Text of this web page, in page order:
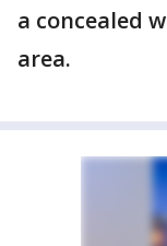
a concealed
area.